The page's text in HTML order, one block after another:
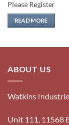
Please Register
READ MORE
ABOUT US
Watkins
Unit 111, 11568